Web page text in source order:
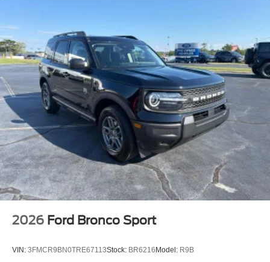
2026 Ford Bronco Sport
VIN: 3FMCR9BN0TRE67113Stock: BR6216 Model: R9B